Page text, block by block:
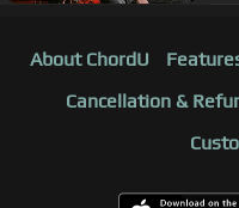
About ChordU
Cancellation &